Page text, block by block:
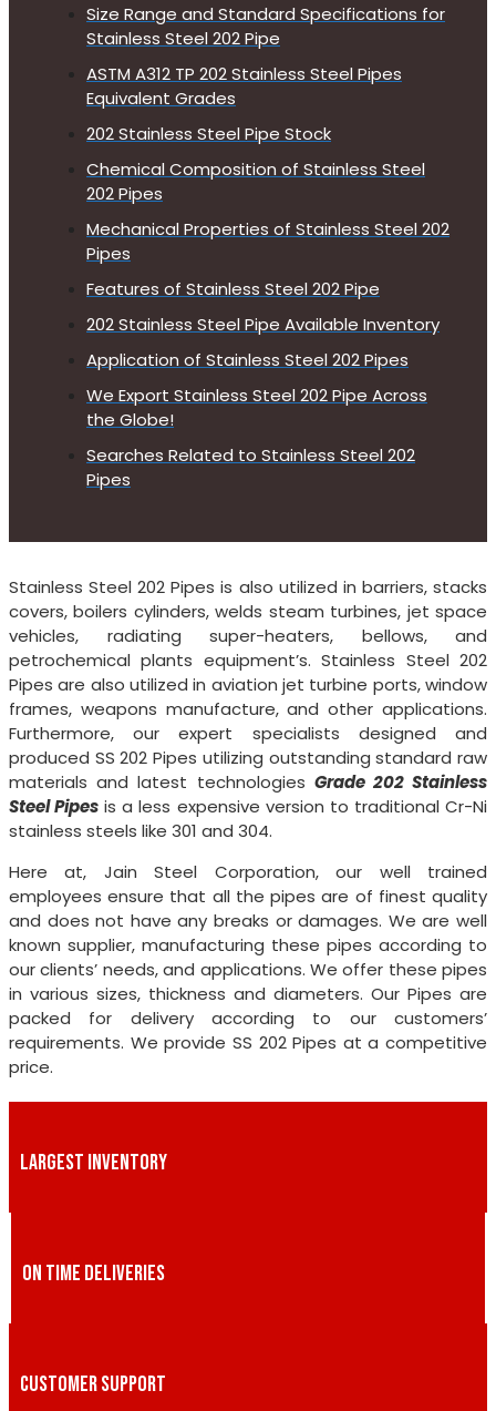
Size Range and Standard Specifications for
Stainless Steel 202 Pipe
ASTM A312 TP 202 Stainless Steel Pipes
Equivalent Grades
202 Stainless Steel Pipe Stock
Chemical Composition of Stainless Steel
202 Pipes
Mechanical Properties of Stainless Steel 202
Pipes
Features of Stainless Steel 202 Pipe
202 Stainless Steel Pipe Available Inventory
Application of Stainless Steel 202 Pipes
We Export Stainless Steel 202 Pipe Across
the Globe!
Searches Related to Stainless Steel 202
Pipes
Stainless Steel 202 Pipes is also utilized in barriers, stacks
covers, boilers cylinders, welds steam turbines, jet space
vehicles, radiating super-heaters, bellows, and
petrochemical plants equipment’s. Stainless Steel 202
Pipes are also utilized in aviation jet turbine ports, window
frames, weapons manufacture, and other applications.
Furthermore, our expert specialists designed and
produced SS 202 Pipes utilizing outstanding standard raw
materials and latest technologies Grade 202 Stainless
Steel Pipes is a less expensive version to traditional Cr-Ni
stainless steels like 301 and 304.
Here at, Jain Steel Corporation, our well trained
employees ensure that all the pipes are of finest quality
and does not have any breaks or damages. We are well
known supplier, manufacturing these pipes according to
our clients’ needs, and applications. We offer these pipes
in various sizes, thickness and diameters. Our Pipes are
packed for delivery according to our customers’
requirements. We provide SS 202 Pipes at a competitive
price.
LARGEST INVENTORY
ON TIME DELIVERIES
CUSTOMER SUPPORT